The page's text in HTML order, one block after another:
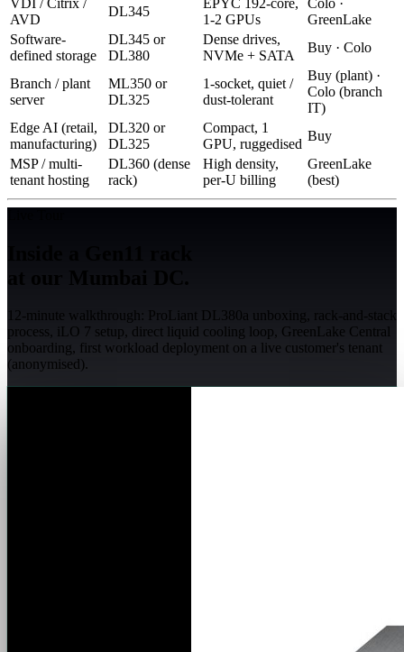
AVD
DL345
1-2 GPUs
GreenLake
Software-
defined storage
DL345 or
DL380
Dense drives,
NVMe + SATA
Buy · Colo
Branch / plant
server
ML350 or
DL325
1-socket, quiet /
dust-tolerant
Buy (plant) ·
Colo (branch
IT)
Edge AI (retail,
manufacturing)
DL320 or
DL325
Compact, 1
GPU, ruggedised
Buy
MSP / multi-
tenant hosting
DL360 (dense
rack)
High density,
per-U billing
GreenLake
(best)
12-minute walkthrough: ProLiant DL380a unboxing, rack-and-stack
process, iLO 7 setup, direct liquid cooling loop, GreenLake Central
onboarding, first workload deployment on a live customer's tenant
(anonymised).